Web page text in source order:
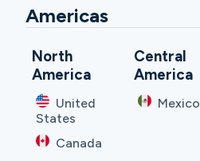
Americas
North
America
United
States
Canada
Central
America
Mexico